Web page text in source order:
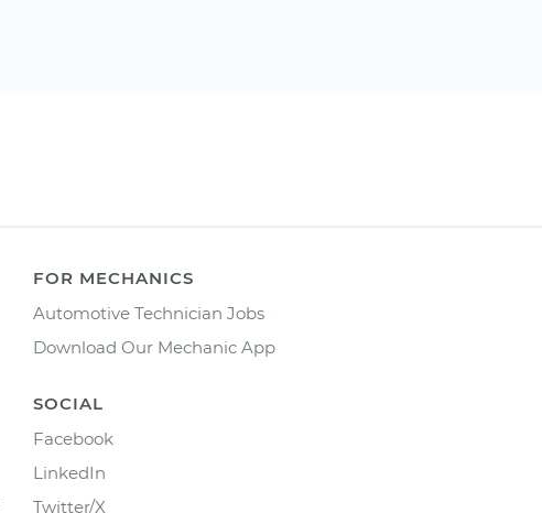
FOR MECHANICS
Automotive Technician Jobs
Download Our Mechanic App
SOCIAL
Facebook
LinkedIn
Twitter/X